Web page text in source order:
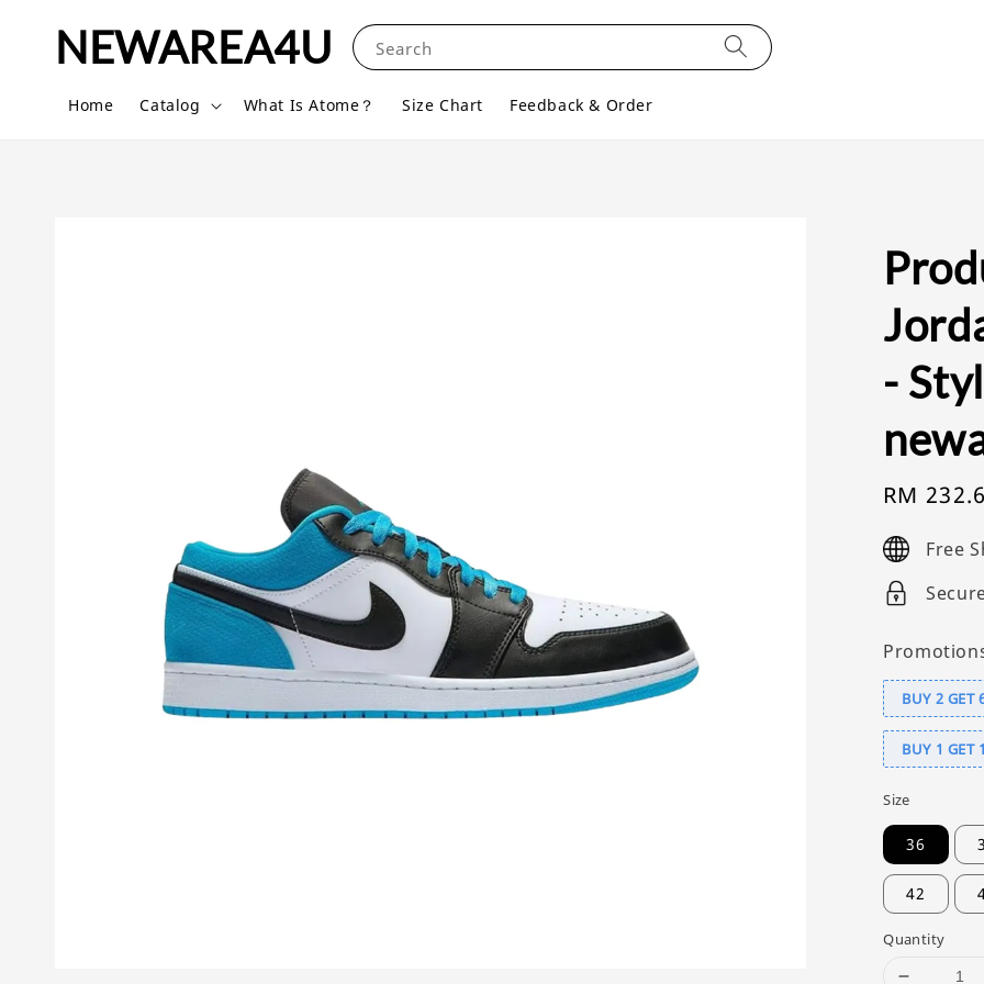
NEWAREA4U Search
Home Catalog What Is Atome？ Size Chart Feedback & Order
-
Sale
RM
Free
BUY 2 GET
BUY 1 GET
Size
36
42
Quantity